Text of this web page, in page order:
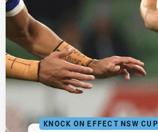
KNOCK ON EFFECT NSW CUP